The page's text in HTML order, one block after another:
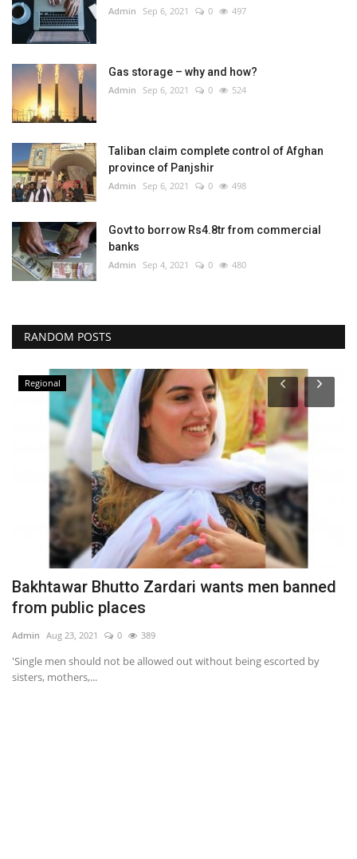
Admin Sep 6, 2021 0 497
Gas storage – why and how?
Admin Sep 6, 2021 0 524
Taliban claim complete control of Afghan
province of Panjshir
Admin Sep 6, 2021 0 498
Govt to borrow Rs4.8tr from commercial
banks
Admin Sep 4, 2021 0 480
RANDOM POSTS
Regional
Bakhtawar Bhutto Zardari wants men banned
from public places
Admin Aug 23, 2021 0 389
'Single men should not be allowed out without being escorted by
sisters, mothers,...